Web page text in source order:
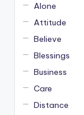
Alone
Attitude
Believe
Blessings
Business
Care
Distance